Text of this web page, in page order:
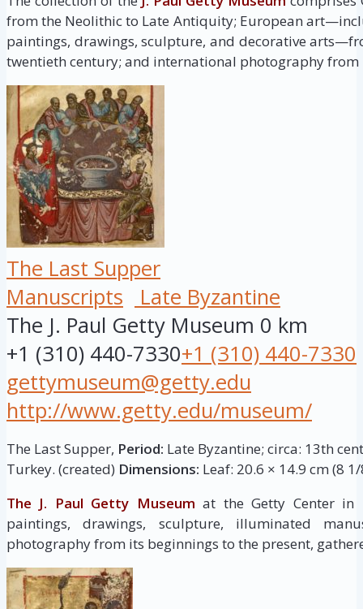
from the Neolithic to Late Antiquity; European
paintings, drawings, sculpture, and decorative
twentieth century; and international photography
The Last Supper
Manuscripts
Late Byzantine
The J. Paul Getty Museum 0 km
+1 (310) 440-7330+1 (310) 440-7330
gettymuseum@getty.edu
http://www.getty.edu/museum/
The Last Supper, Period: Late Byzantine; circa: 13th
Turkey. (created) Dimensions: Leaf: 20.6 × 14.9 cm (8
The J. Paul Getty Museum at the Getty Center in
paintings, drawings, sculpture, illuminated
photography from its beginnings to the present,